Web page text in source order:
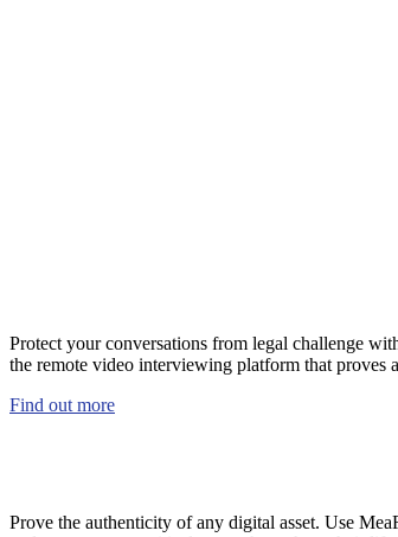
Protect your conversations from legal challenge
the remote video interviewing platform that proves
Find out more
Prove the authenticity of any digital asset. Use